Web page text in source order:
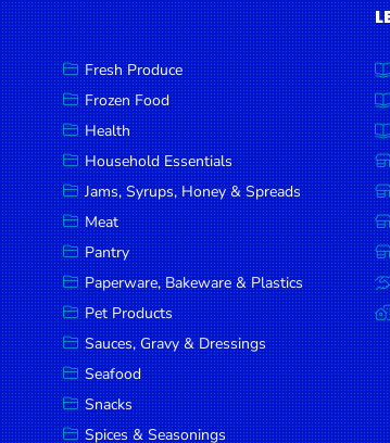
Fresh Produce
Frozen Food
Health
Household Essentials
Jams, Syrups, Honey & Spreads
Meat
Pantry
Paperware, Bakeware & Plastics
Pet Products
Sauces, Gravy & Dressings
Seafood
Snacks
Spices & Seasonings